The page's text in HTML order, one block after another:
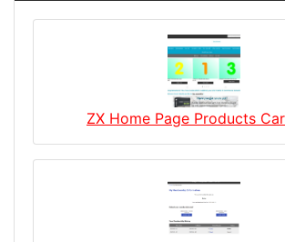
ZX Home Page Products